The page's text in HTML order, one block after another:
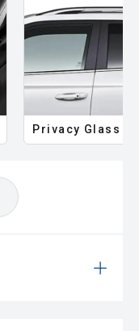
Privacy Glass